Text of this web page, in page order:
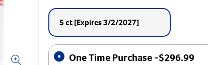
5 ct[Expires 3/2/2027]
One Time Purchase -$296.99